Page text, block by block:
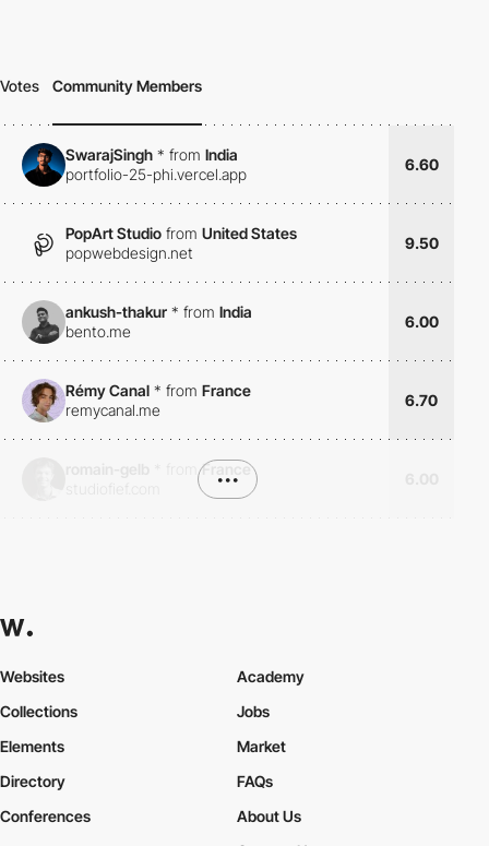
Votes Community Members
SwarajSingh * from India
portfolio-25-phi.vercel.app
6.60
PopArt Studio from United States
popwebdesign.net
9.50
ankush-thakur * from India
bento.me
6.00
Rémy Canal * from France
remycanal.me
6.70
France
•••
Websites
Collections
Elements
Academy
Jobs
Market
Directory
Conferences
FAQs
About Us